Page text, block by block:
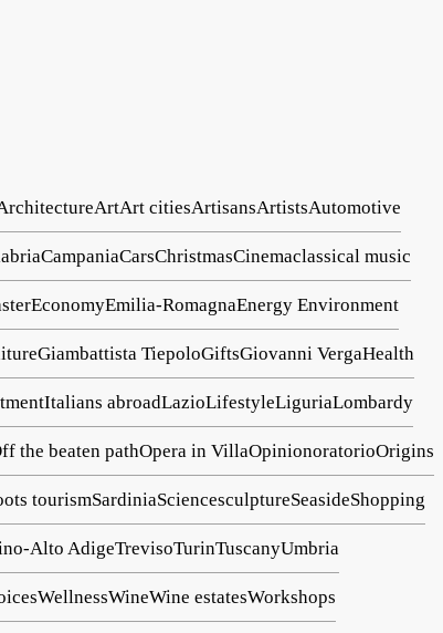
ArtArt citiesArtisansArtistsAutomotive
CampaniaCarsChristmasCinemaclassical music
EconomyEmilia-RomagnaEnergy Environment
Giambattista TiepoloGiftsGiovanni VergaHealth
Italians abroadLazioLifestyleLiguriaLombardy
the beaten pathOpera in VillaOpinionoratorioOrigins
tourismSardiniaSciencesculptureSeasideShopping
Alto AdigeTrevisoTurinTuscanyUmbria
WellnessWineWine estatesWorkshops